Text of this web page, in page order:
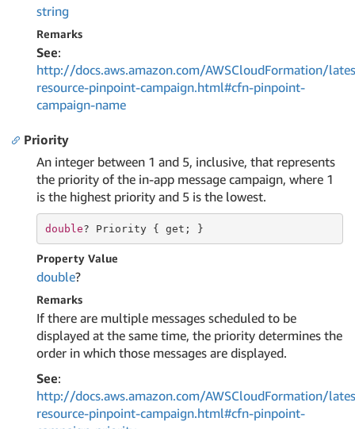
string
Remarks
See:
http://docs.aws.amazon.com/AWSCloudFormation/
resource-pinpoint-campaign.html#cfn-pinpoint-
campaign-name
Priority
An integer between 1 and 5, inclusive, that represents
the priority of the in-app message campaign, where 1
is the highest priority and 5 is the lowest.
double? Priority { get ; }
Property Value
double?
Remarks
If there are multiple messages scheduled to be
displayed at the same time, the priority determines the
order in which those messages are displayed.
See:
http://docs.aws.amazon.com/AWSCloudFormation/
resource-pinpoint-campaign.html#cfn-pinpoint-